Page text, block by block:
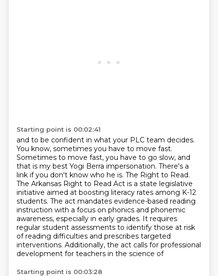
Starting point is 00:02:41
and to be confident in what your PLC team decides.
You know, sometimes you have to move fast.
Sometimes to move fast, you have to go slow, and
that is my best Yogi Berra impersonation. There's a
link if you don't know who he is. The Right to Read.
The Arkansas Right to Read Act is a state legislative
initiative aimed at boosting literacy rates among K-12
students. The act mandates evidence-based reading
instruction with a focus on phonics and phonemic
awareness, especially in early grades. It requires
regular student assessments to identify those at risk
of reading difficulties and prescribes targeted
interventions. Additionally, the act calls for professional
development for teachers in the science of
Starting point is 00:03:28